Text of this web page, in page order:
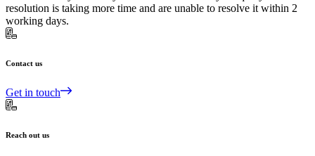
resolution is taking more time and are unable to resolve it within 2
working days.
Contact us
Get in touch
Reach out us